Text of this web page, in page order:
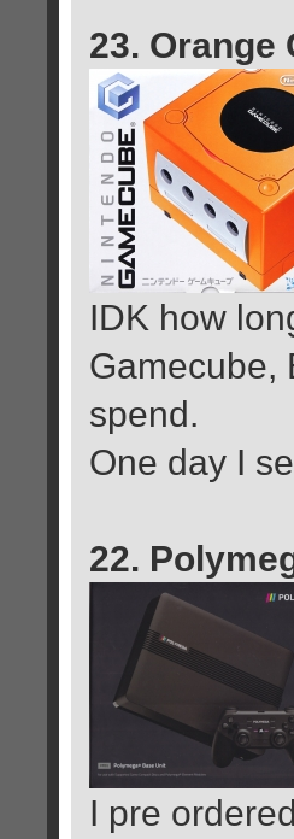
23. Orange
IDK how
Gamecube,
spend.
One day I
22.
I pre